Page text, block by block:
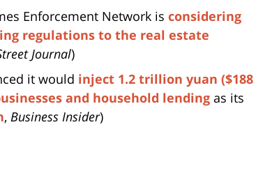
Enforcement Network is considering
regulations to the real estate
Journal)
it would inject 1.2 trillion yuan ($188
and household lending as its
, Business Insider)